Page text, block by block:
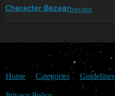
Character Bazaarbuying
Home Categories Guidelines